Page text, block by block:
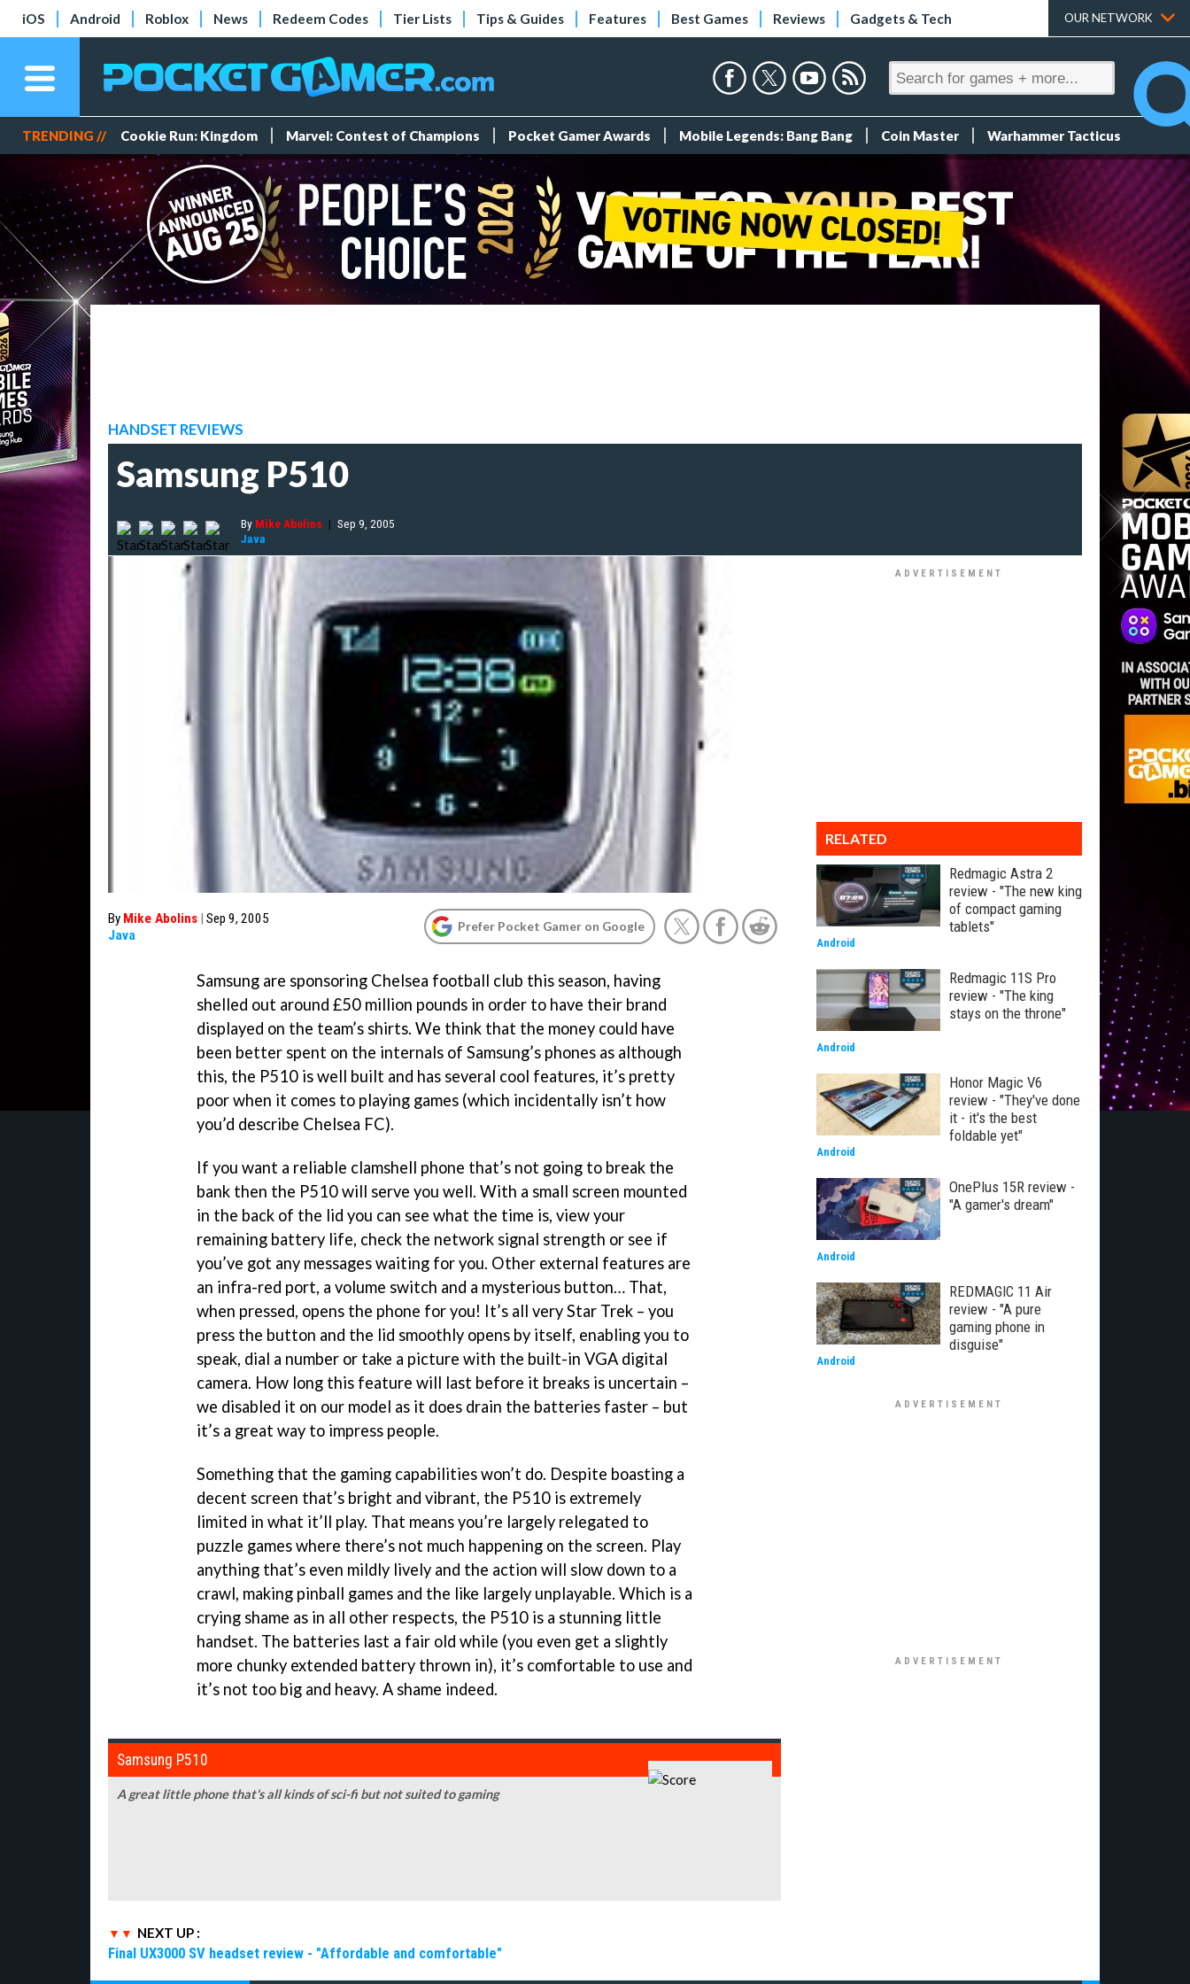
iOS Android Roblox News Redeem Codes Tier Lists Tips & Guides Features Best Games Reviews Gadgets & Tech OUR NETWORK
TRENDING // Cookie Run: Kingdom Marvel: Contest of Champions Pocket Gamer Awards Mobile Legends: Bang Bang Coin Master Warhammer Tacticus
HANDSET REVIEWS
Samsung P510
By Mike Abolins | Sep 9, 2005
Java
By Mike Abolins | Sep 9, 2005
Java
Prefer Pocket Gamer on Google
Samsung are sponsoring Chelsea football club this season, having
shelled out around £50 million pounds in order to have their brand
displayed on the team’s shirts. We think that the money could have
been better spent on the internals of Samsung’s phones as although
this, the P510 is well built and has several cool features, it’s pretty
poor when it comes to playing games (which incidentally isn’t how
you’d describe Chelsea FC).
If you want a reliable clamshell phone that’s not going to break the
bank then the P510 will serve you well. With a small screen mounted
in the back of the lid you can see what the time is, view your
remaining battery life, check the network signal strength or see if
you’ve got any messages waiting for you. Other external features are
an infra-red port, a volume switch and a mysterious button… That,
when pressed, opens the phone for you! It’s all very Star Trek – you
press the button and the lid smoothly opens by itself, enabling you to
speak, dial a number or take a picture with the built-in VGA digital
camera. How long this feature will last before it breaks is uncertain –
we disabled it on our model as it does drain the batteries faster – but
it’s a great way to impress people.
Something that the gaming capabilities won’t do. Despite boasting a
decent screen that’s bright and vibrant, the P510 is extremely
limited in what it’ll play. That means you’re largely relegated to
puzzle games where there’s not much happening on the screen. Play
anything that’s even mildly lively and the action will slow down to a
crawl, making pinball games and the like largely unplayable. Which is a
crying shame as in all other respects, the P510 is a stunning little
handset. The batteries last a fair old while (you even get a slightly
more chunky extended battery thrown in), it’s comfortable to use and
it’s not too big and heavy. A shame indeed.
Samsung P510
A great little phone that's all kinds of sci-fi but not suited to gaming
NEXT UP :
Final UX3000 SV headset review - "Affordable and comfortable"
RELATED
Redmagic Astra 2
review - "The new king
of compact gaming
tablets"
Android
Redmagic 11S Pro
review - "The king
stays on the throne"
Android
Honor Magic V6
review - "They've done
it - it's the best
foldable yet"
Android
OnePlus 15R review -
"A gamer's dream"
Android
REDMAGIC 11 Air
review - "A pure
gaming phone in
disguise"
Android